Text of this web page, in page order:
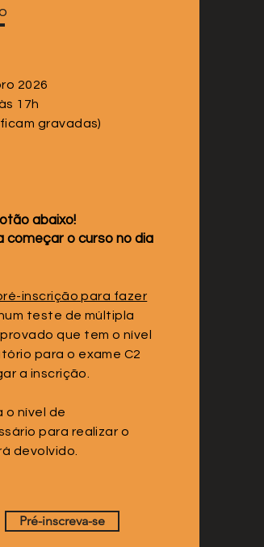
2026
17h
gravadas)
abaixo!
começar o curso no dia
inscrição para fazer
teste de múltipla
que tem o nível
para o exame C2
a inscrição.
o nível de
para realizar o
devolvido.
Pré-inscreva-se